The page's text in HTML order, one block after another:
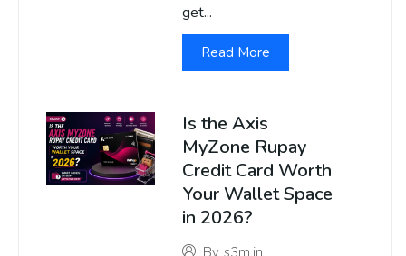
get...
Read More
Is the Axis
MyZone Rupay
Credit Card Worth
Your Wallet Space
in 2026?